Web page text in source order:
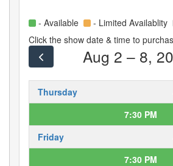
- Available - Limited Availablity
Click the show date & time to
Aug 2 – 8,
Thursday
7:30 PM
Friday
7:30 PM